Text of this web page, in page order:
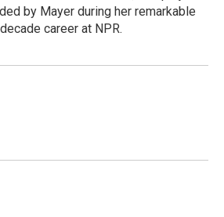
by Mayer during her remarkable
career at NPR.